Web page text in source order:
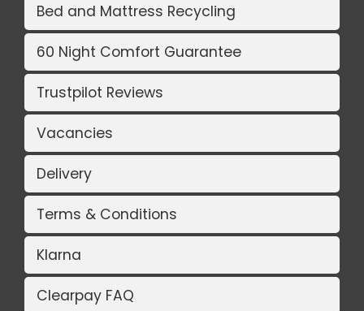
Bed and Mattress Recycling
60 Night Comfort Guarantee
Trustpilot Reviews
Vacancies
Delivery
Terms & Conditions
Klarna
Clearpay FAQ